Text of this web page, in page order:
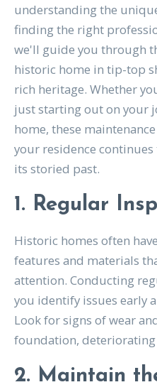
understanding the
finding the right
we'll guide you through
historic home in tip-top
rich heritage. Whether
just starting out on your
home, these
your residence
its storied past.
1. Regular
Historic homes often
features and materials
attention. Conducting
you identify issues early
Look for signs of wear
foundation,
2. Maintain